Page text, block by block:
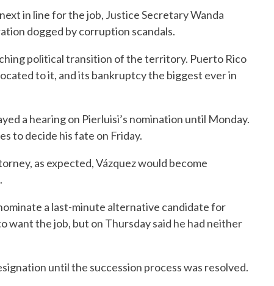
in line for the job, Justice Secretary Wanda
dogged by corruption scandals.
political transition of the territory. Puerto Rico
to it, and its bankruptcy the biggest ever in
a hearing on Pierluisi’s nomination until Monday.
to decide his fate on Friday.
as expected, Vázquez would become
a last-minute alternative candidate for
want the job, but on Thursday said he had neither
until the succession process was resolved.